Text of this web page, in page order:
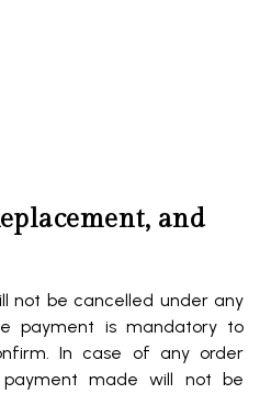
and
not be cancelled under any
payment is mandatory to
In case of any order
payment made will not be